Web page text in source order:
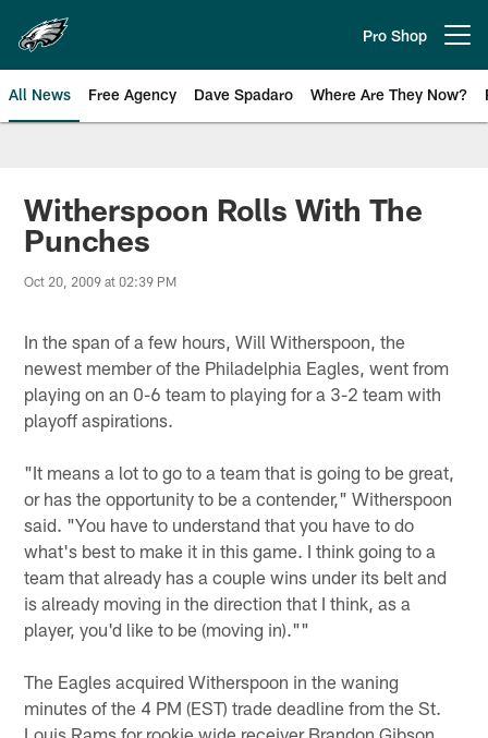
main
content
Pro Shop
All News Free Agency Dave Spadaro Where Are They Now?
Philadelphia Eagles News
Witherspoon Rolls With The
Punches
Oct 20, 2009 at 02:39 PM
In the span of a few hours, Will Witherspoon, the
newest member of the Philadelphia Eagles, went from
playing on an 0-6 team to playing for a 3-2 team with
playoff aspirations.
"It means a lot to go to a team that is going to be great,
or has the opportunity to be a contender," Witherspoon
said. "You have to understand that you have to do
what's best to make it in this game. I think going to a
team that already has a couple wins under its belt and
is already moving in the direction that I think, as a
player, you'd like to be (moving in).""
The Eagles acquired Witherspoon in the waning
minutes of the 4 PM (EST) trade deadline from the St.
Louis Rams for rookie wide receiver Brandon Gibson